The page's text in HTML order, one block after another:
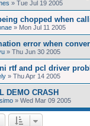
» Tue Jul 19 2005
chopped when
» Mon Jul 11 2005
error when
» Thu Jun 30 2005
rtf and pcl driver
» Thu Apr 14 2005
DEMO CRASH
» Wed Mar 09 2005